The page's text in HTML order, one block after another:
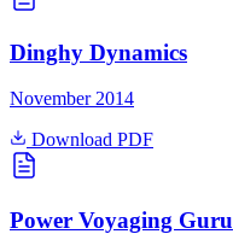
Dinghy Dynamics
November 2014
Download PDF
Power Voyaging Guru